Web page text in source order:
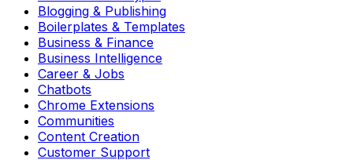
Blogging & Publishing
Boilerplates & Templates
Business & Finance
Business Intelligence
Career & Jobs
Chatbots
Chrome Extensions
Communities
Content Creation
Customer Support